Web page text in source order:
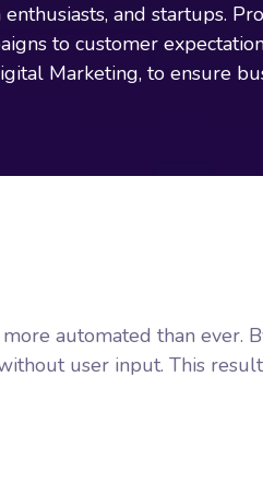
and startups.
to customer
Marketing, to ensure
automated than
user input. This